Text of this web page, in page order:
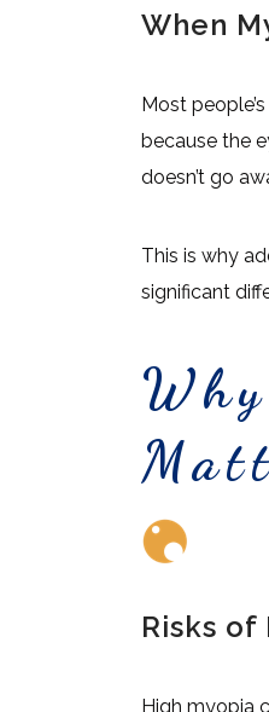
When
Most
because the
doesn’t go
This is why
significant
Risks of
High myopia